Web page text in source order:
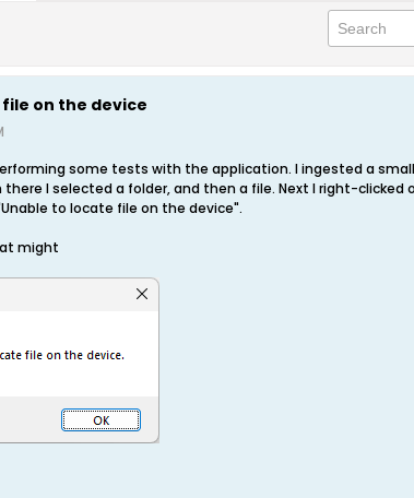
on the device
some tests with the application. I ingested a
there I selected a folder, and then a file. Next I right-
to locate file on the device".
might